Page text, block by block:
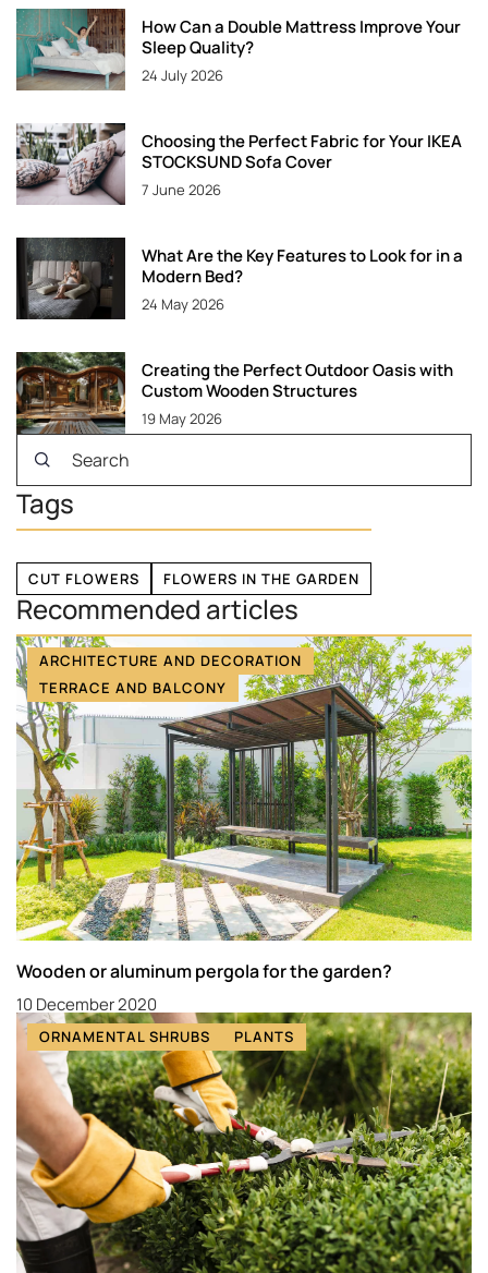
How Can a Double Mattress Improve Your
Sleep Quality?
24 July 2026
Choosing the Perfect Fabric for Your IKEA
STOCKSUND Sofa Cover
7 June 2026
What Are the Key Features to Look for in a
Modern Bed?
24 May 2026
Creating the Perfect Outdoor Oasis with
Custom Wooden Structures
19 May 2026
Tags
CUT FLOWERS FLOWERS IN THE GARDEN
Recommended articles
ARCHITECTURE AND DECORATION
TERRACE AND BALCONY
Wooden or aluminum pergola for the garden?
10 December 2020
ORNAMENTAL SHRUBS PLANTS